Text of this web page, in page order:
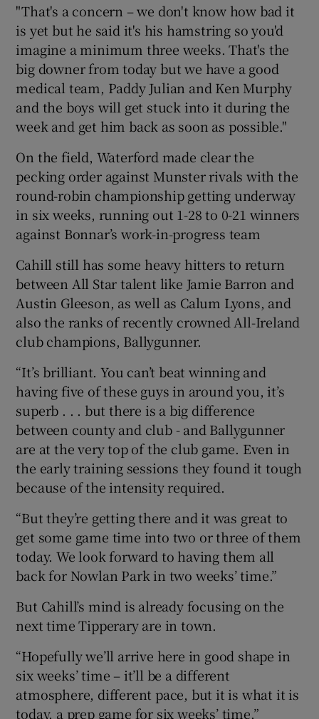
"That's a concern – we don't know how bad it
is yet but he said it's his hamstring so you'd
imagine a minimum three weeks. That's the
big downer from today but we have a good
medical team, Paddy Julian and Ken Murphy
and the boys will get stuck into it during the
week and get him back as soon as possible."
On the field, Waterford made clear the
pecking order against Munster rivals with the
round-robin championship getting underway
in six weeks, running out 1-28 to 0-21 winners
against Bonnar’s work-in-progress team
Cahill still has some heavy hitters to return
between All Star talent like Jamie Barron and
Austin Gleeson, as well as Calum Lyons, and
also the ranks of recently crowned All-Ireland
club champions, Ballygunner.
“It’s brilliant. You can’t beat winning and
having five of these guys in around you, it’s
superb . . . but there is a big difference
between county and club - and Ballygunner
are at the very top of the club game. Even in
the early training sessions they found it tough
because of the intensity required.
“But they’re getting there and it was great to
get some game time into two or three of them
today. We look forward to having them all
back for Nowlan Park in two weeks’ time.”
But Cahill’s mind is already focusing on the
next time Tipperary are in town.
“Hopefully we’ll arrive here in good shape in
six weeks’ time – it’ll be a different
atmosphere, different pace, but it is what it is
today, a prep game for six weeks’ time.”